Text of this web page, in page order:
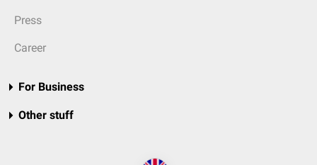
Press
Career
For Business
Other stuff